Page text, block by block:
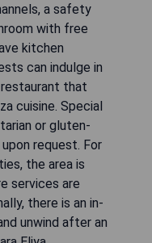
a safety
with free
kitchen
can indulge in
that
cuisine. Special
or gluten-
request. For
the area is
services are
there is an in-
unwind after an